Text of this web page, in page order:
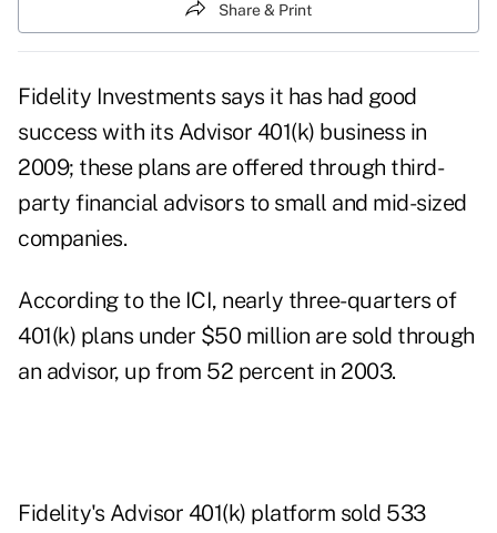
Share & Print
Fidelity Investments says it has had good
success with its Advisor 401(k) business in
2009; these plans are offered through third-
party financial advisors to small and mid-sized
companies.
According to the ICI, nearly three-quarters of
401(k) plans under $50 million are sold through
an advisor, up from 52 percent in 2003.
Fidelity's Advisor 401(k) platform sold 533